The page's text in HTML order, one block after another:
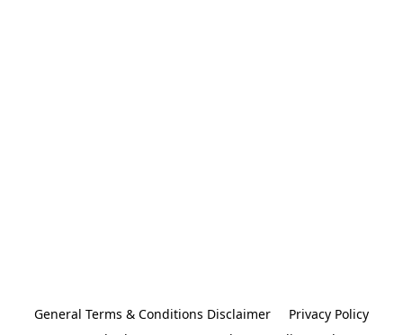
General Terms & Conditions Disclaimer
Privacy Policy